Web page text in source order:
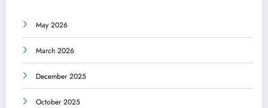
May 2026
March 2026
December 2025
October 2025